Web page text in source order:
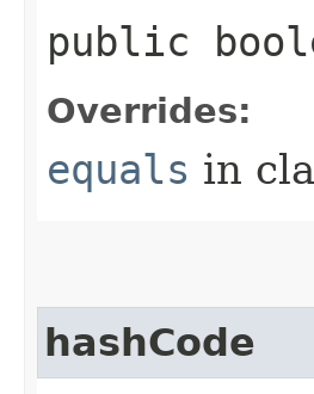
public
Overrides:
equals in
hashCode